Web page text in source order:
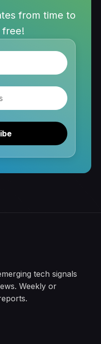
from time to
tech signals
Weekly or